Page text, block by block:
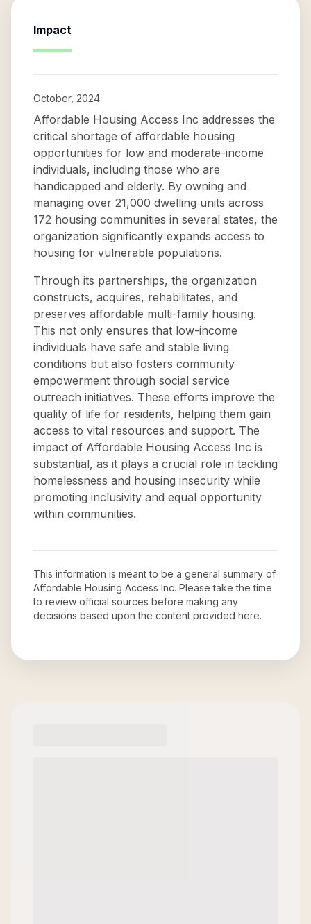
Impact
October, 2024
Affordable Housing Access Inc addresses the
critical shortage of affordable housing
opportunities for low and moderate-income
individuals, including those who are
handicapped and elderly. By owning and
managing over 21,000 dwelling units across
172 housing communities in several states, the
organization significantly expands access to
housing for vulnerable populations.
Through its partnerships, the organization
constructs, acquires, rehabilitates, and
preserves affordable multi-family housing.
This not only ensures that low-income
individuals have safe and stable living
conditions but also fosters community
empowerment through social service
outreach initiatives. These efforts improve the
quality of life for residents, helping them gain
access to vital resources and support. The
impact of Affordable Housing Access Inc is
substantial, as it plays a crucial role in tackling
homelessness and housing insecurity while
promoting inclusivity and equal opportunity
within communities.
This information is meant to be a general summary of
Affordable Housing Access Inc. Please take the time
to review official sources before making any
decisions based upon the content provided here.